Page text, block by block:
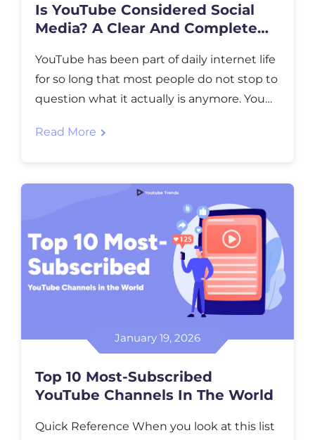
Is YouTube Considered Social
Media? A Clear And Complete
YouTube has been part of daily internet life
for so long that most people do not stop to
question what it actually is anymore. You
follow creators you trust, or just to see what
Read More
January 19, 2026
Top 10 Most-Subscribed
YouTube Channels In The World
Quick Reference When you look at this list